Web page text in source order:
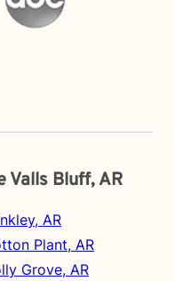
Valls Bluff, AR
AR
Plant, AR
Grove, AR